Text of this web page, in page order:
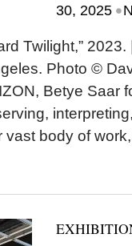
30, 2025 •
Twilight,”
Photo ©
Betye Saar
body of